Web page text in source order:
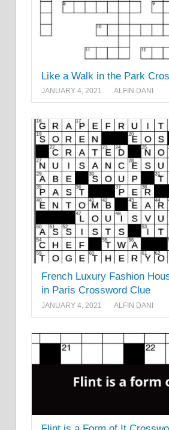
Like a Walk in the Park
JANUARY 4, 2021 ALFIN DANI
French Luxury Fashion
in Paris Crossword Clue
JANUARY 4, 2021 ALFIN DANI